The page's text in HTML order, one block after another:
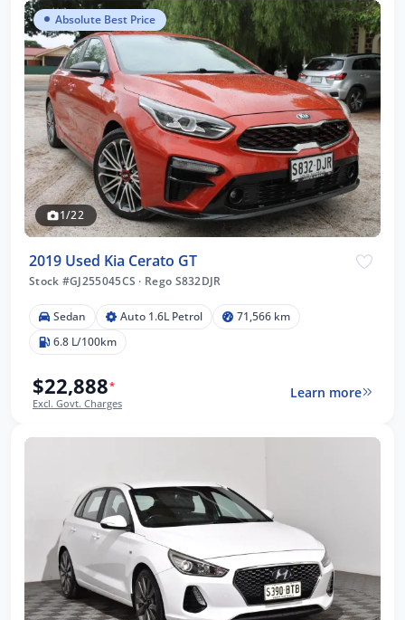
Absolute Best Price
1/22
2019 Used Kia Cerato GT
Stock #GJ255045CS · Rego S832DJR
Sedan Auto 1.6L Petrol
71,566 km
6.8 L/100km
$22,888*
Excl. Govt. Charges
Learn more